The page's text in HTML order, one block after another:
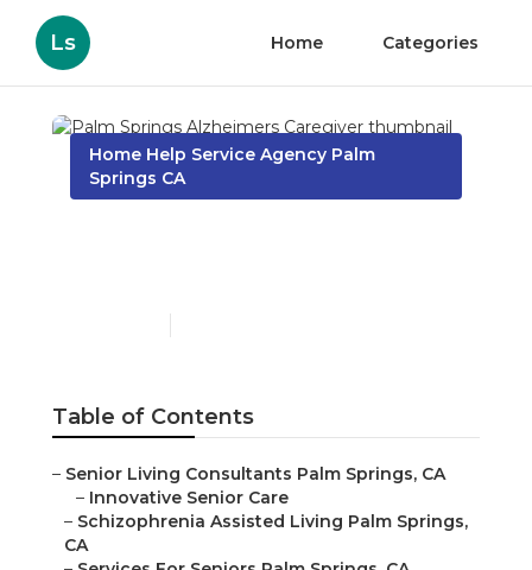
Ls Home Categories
Home Help Service Agency Palm
Springs CA
Table of Contents
– Senior Living Consultants Palm Springs, CA
– Innovative Senior Care
– Schizophrenia Assisted Living Palm Springs,
CA